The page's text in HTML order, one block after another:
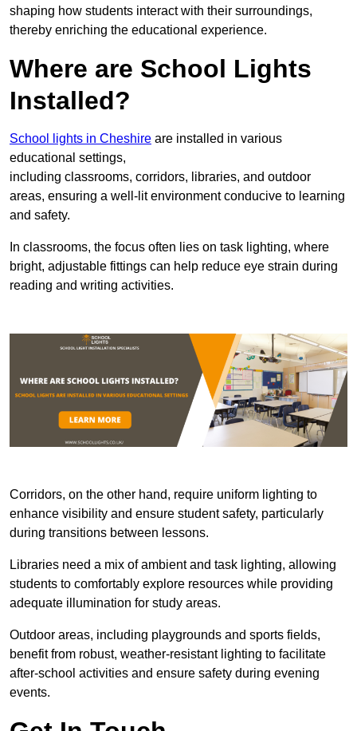
shaping how students interact with their surroundings,
thereby enriching the educational experience.
Where are School Lights
Installed?
School lights in Cheshire are installed in various
educational settings,
including classrooms, corridors, libraries, and outdoor
areas, ensuring a well-lit environment conducive to learning
and safety.
In classrooms, the focus often lies on task lighting, where
bright, adjustable fittings can help reduce eye strain during
reading and writing activities.
Corridors, on the other hand, require uniform lighting to
enhance visibility and ensure student safety, particularly
during transitions between lessons.
Libraries need a mix of ambient and task lighting, allowing
students to comfortably explore resources while providing
adequate illumination for study areas.
Outdoor areas, including playgrounds and sports fields,
benefit from robust, weather-resistant lighting to facilitate
after-school activities and ensure safety during evening
events.